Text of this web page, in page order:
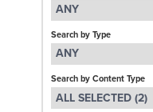
ANY
Search by Type
ANY
Search by Content Type
ALL SELECTED (2)